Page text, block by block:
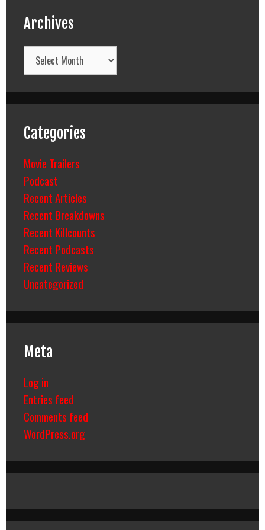
Archives
Archives
Categories
Movie Trailers
Podcast
Recent Articles
Recent Breakdowns
Recent Killcounts
Recent Podcasts
Recent Reviews
Uncategorized
Meta
Log in
Entries feed
Comments feed
WordPress.org